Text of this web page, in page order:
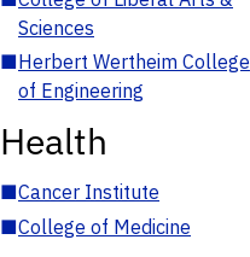
Sciences
■Herbert Wertheim College
of Engineering
Health
■Cancer Institute
■College of Medicine